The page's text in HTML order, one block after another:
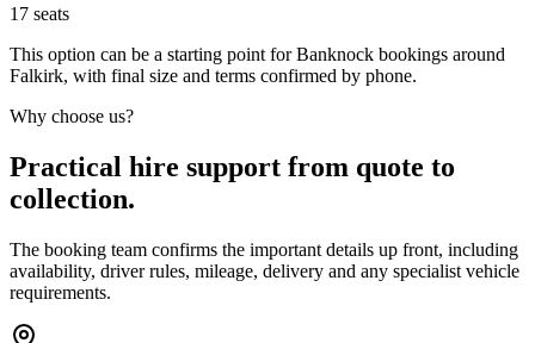
17 seats
This option can be a starting point for Banknock bookings around
Falkirk, with final size and terms confirmed by phone.
Why choose us?
Practical hire support from quote to
collection.
The booking team confirms the important details up front, including
availability, driver rules, mileage, delivery and any specialist vehicle
requirements.